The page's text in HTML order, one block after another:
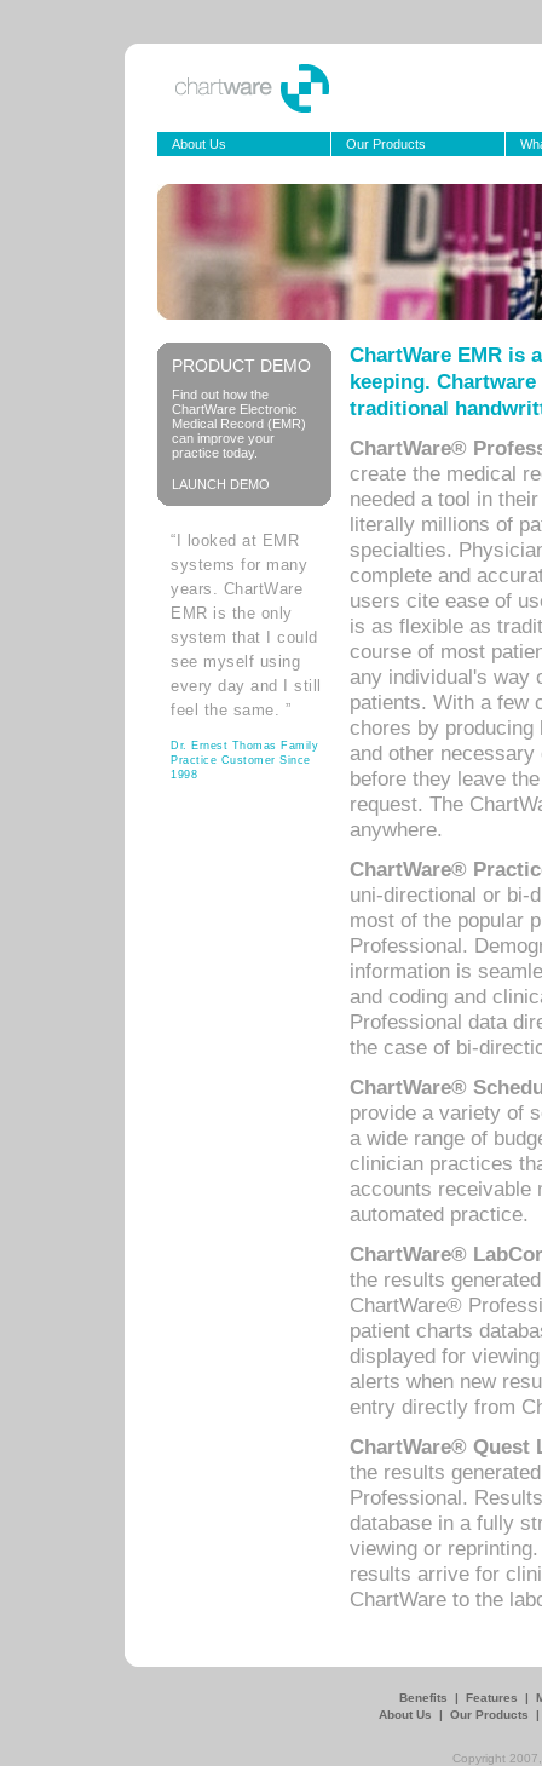
About Us Our Products
PRODUCT DEMO
Find out how the
ChartWare Electronic
Medical Record (EMR)
can improve your
practice today.
LAUNCH DEMO
“I looked at EMR
systems for many
years. ChartWare
EMR is the only
system that I could
see myself using
every day and I still
feel the same. ”
Dr. Ernest Thomas Family
Practice Customer Since
1998
ChartWare EMR is
keeping.
traditional
ChartWare®
create the medical
needed a tool in
literally millions of
specialties.
complete and
users cite ease of
is as flexible as
course of most
any individual's way
patients. With a few
chores by
and other
before they leave
request. The
anywhere.
ChartWare®
uni-directional or bi-
most of the popular
Professional.
information is
and coding and
Professional data
the case of bi-
ChartWare®
provide a variety of
a wide range of
clinician practices
accounts receivable
automated practice.
ChartWare®
the results
ChartWare®
patient charts
displayed for
alerts when new
entry directly from
ChartWare® Quest
the results
Professional.
database in a fully
viewing or
results arrive for
ChartWare to the
Benefits | Features |
About Us
| Our Products
Copyright